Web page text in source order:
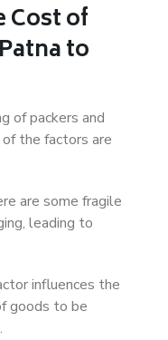
Cost of
to
of packers and
the factors are
are some fragile
leading to
influences the
goods to be